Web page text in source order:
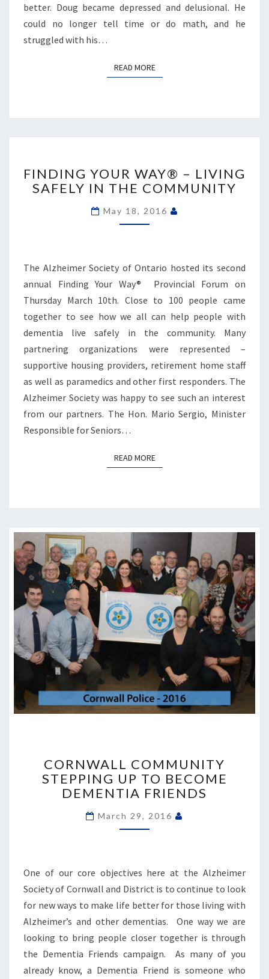
better. Doug became depressed and delusional. He
could no longer tell time or do math, and he
struggled with his…
READ MOREREAD MORE
WAY®
–
LIVING
SAFELY
FINDING YOUR WAY® – LIVING
SAFELY IN THE COMMUNITY
May 18, 2016
The Alzheimer Society of Ontario hosted its second
annual Finding Your Way® Provincial Forum on
Thursday March 10th. Close to 100 people came
together to see how we all can help people with
dementia live safely in the community. Many
partnering organizations were represented –
supportive housing providers, retirement home staff
as well as paramedics and other first responders. The
Alzheimer Society was happy to see such an interest
from our partners. The Hon. Mario Sergio, Minister
Responsible for Seniors…
READ MOREREAD MORE
STEPPING
UP
TO
DEMENTIA
CORNWALL COMMUNITY
STEPPING UP TO BECOME
DEMENTIA FRIENDS
March 29, 2016
One of our core objectives here at the Alzheimer
Society of Cornwall and District is to continue to look
for new ways to make life better for those living with
Alzheimer’s and other dementias. One way we are
looking to bring people closer together is through
the Dementia Friends campaign. As many of you
already know, a Dementia Friend is someone who